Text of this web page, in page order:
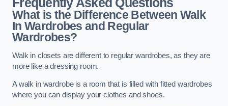
Frequently Asked Questions
What is the Difference Between Walk
In Wardrobes and Regular
Wardrobes?
Walk in closets are different to regular wardrobes, as they are
more like a dressing room.
A walk in wardrobe is a room that is filled with fitted wardrobes
where you can display your clothes and shoes.